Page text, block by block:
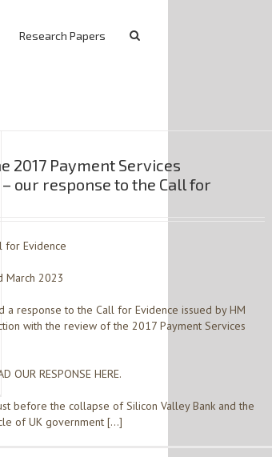
Research Papers
2017 Payment Services
our response to the Call for
for Evidence
March 2023
a response to the Call for Evidence issued by HM
with the review of the 2017 Payment Services
OUR RESPONSE HERE.
before the collapse of Silicon Valley Bank and the
of UK government […]